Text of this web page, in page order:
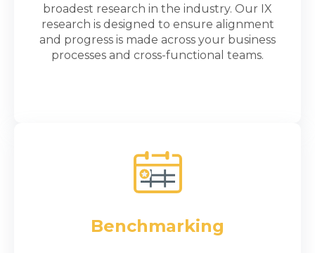
broadest research in the industry. Our IX
research is designed to ensure alignment
and progress is made across your business
processes and cross-functional teams.
Benchmarking